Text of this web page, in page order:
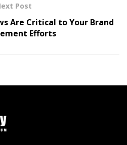
Post
Are Critical to Your Brand
Efforts